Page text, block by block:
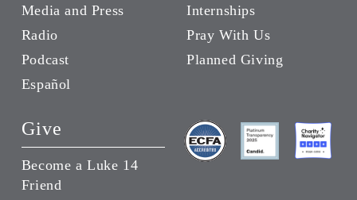
Media and Press
Radio
Podcast
Español
Internships
Pray With Us
Planned Giving
Give
Become a Luke 14
Friend